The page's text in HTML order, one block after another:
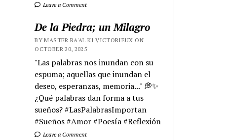
Leave a Comment
De la Piedra; un Milagro
BY MASTER RA'AL KI VICTORIEUX ON
OCTOBER 20, 2025
"Las palabras nos inundan con su
espuma; aquellas que inundan el
deseo, esperanzas, memoria..." 💭✨
¿Qué palabras dan forma a tus
sueños? #LasPalabrasImportan
#Sueños #Amor #Poesía #Reflexión
Leave a Comment